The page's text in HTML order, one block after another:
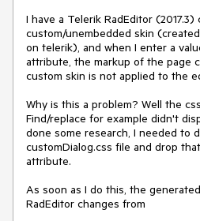
I have a Telerik RadEditor
custom/unembedded skin
on telerik), and when I enter a
attribute, the markup of the page
custom skin is not applied to the
Why is this a problem? Well the
Find/replace for example didn't
done some research, I needed to
customDialog.css file and drop
attribute.
As soon as I do this, the
RadEditor changes from